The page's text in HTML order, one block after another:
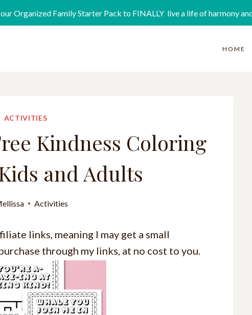
Organized Family Starter Pack to FINALLY live a life of harmony
HOME
ACTIVITIES
Kindness Coloring
and Adults
Activities
links, meaning I may get a small
through my links, at no cost to you.